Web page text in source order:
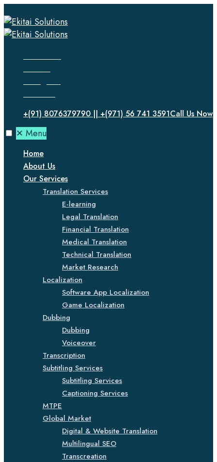
+(91) 8076379790 || +(971) 56 741 3591Call Us Now
✕ Menu
Home
About Us
Our Services
Translation Services
E-learning
Legal Translation
Financial Translation
Medical Translation
Technical Translation
Market Research
Localization
Software App Localization
Game Localization
Dubbing
Dubbing
Voiceover
Transcription
Subtitling Services
Subtitling Services
Captioning Services
MTPE
Global Market
Digital & Website Translation
Multilingual SEO
Transcreation